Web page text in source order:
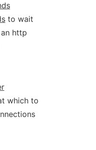
to wait
http
which to